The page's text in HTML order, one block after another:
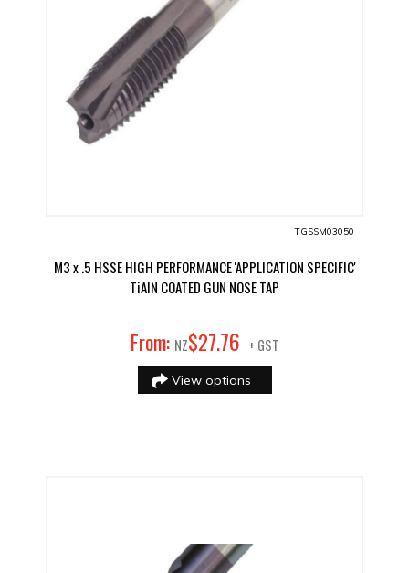
TGSSM03050
M3 x .5 HSSE HIGH PERFORMANCE 'APPLICATION SPECIFIC'
TiAIN COATED GUN NOSE TAP
From: NZ$27.76 + GST
View options